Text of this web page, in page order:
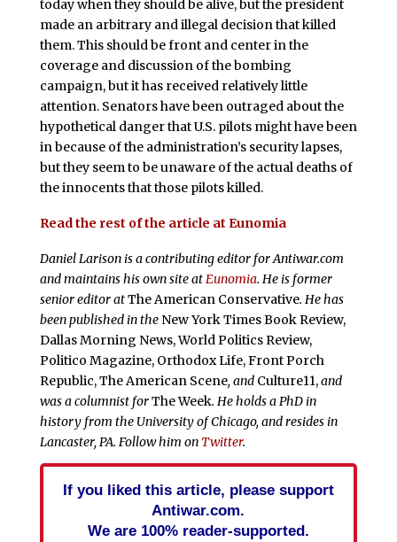
today when they should be alive, but the president
made an arbitrary and illegal decision that killed
them. This should be front and center in the
coverage and discussion of the bombing
campaign, but it has received relatively little
attention. Senators have been outraged about the
hypothetical danger that U.S. pilots might have been
in because of the administration’s security lapses,
but they seem to be unaware of the actual deaths of
the innocents that those pilots killed.
Read the rest of the article at Eunomia
Daniel Larison is a contributing editor for Antiwar.com
and maintains his own site atEunomia. He is former
senior editor atThe American Conservative. He has
been published in theNew York Times Book Review,
Dallas Morning News, World Politics Review,
Politico Magazine, Orthodox Life, Front Porch
Republic, The American Scene, andCulture11,and
was a columnist forThe Week. He holds a PhD in
history from the University of Chicago, and resides in
Lancaster, PA. Follow him on Twitter.
If you liked this article, please support
Antiwar.com.
We are 100% reader-supported.